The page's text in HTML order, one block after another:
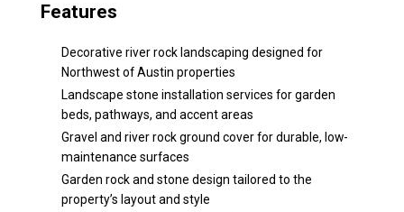
Features
Decorative river rock landscaping designed for
Northwest of Austin properties
Landscape stone installation services for garden
beds, pathways, and accent areas
Gravel and river rock ground cover for durable, low-
maintenance surfaces
Garden rock and stone design tailored to the
property’s layout and style